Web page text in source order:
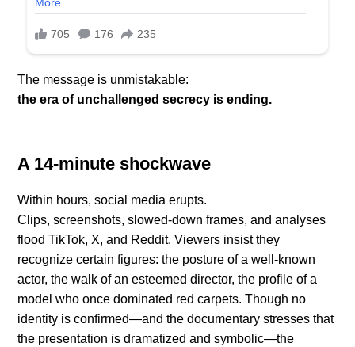
The message is unmistakable:
the era of unchallenged secrecy is ending.
A 14-minute shockwave
Within hours, social media erupts.
Clips, screenshots, slowed-down frames, and analyses
flood TikTok, X, and Reddit. Viewers insist they
recognize certain figures: the posture of a well-known
actor, the walk of an esteemed director, the profile of a
model who once dominated red carpets. Though no
identity is confirmed—and the documentary stresses that
the presentation is dramatized and symbolic—the